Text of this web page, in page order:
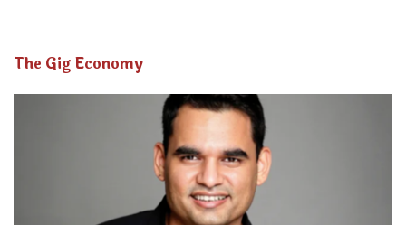
The Gig Economy